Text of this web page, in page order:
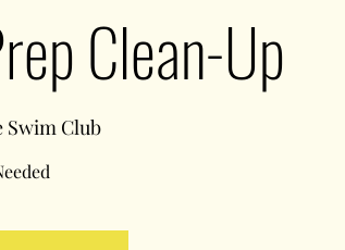
Clean-Up
Swim Club